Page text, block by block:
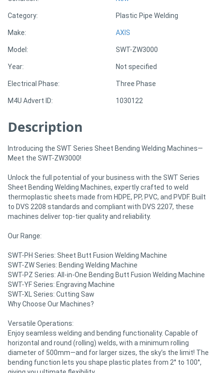
Directory
Magazine
Register
Category: Plastic Pipe Welding
Make: AXIS
Model: SWT-ZW3000
Year: Not specified
Electrical Phase: Three Phase
M4U Advert ID: 1030122
Description
Introducing the SWT Series Sheet Bending Welding Machines—
Meet the SWT-ZW3000!
Unlock the full potential of your business with the SWT Series
Sheet Bending Welding Machines, expertly crafted to weld
thermoplastic sheets made from HDPE, PP, PVC, and PVDF. Built
to DVS 2208 standards and compliant with DVS 2207, these
machines deliver top-tier quality and reliability.
Our Range:
SWT-PH Series: Sheet Butt Fusion Welding Machine
SWT-ZW Series: Bending Welding Machine
SWT-PZ Series: All-in-One Bending Butt Fusion Welding Machine
SWT-YF Series: Engraving Machine
SWT-XL Series: Cutting Saw
Why Choose Our Machines?
Versatile Operations:
Enjoy seamless welding and bending functionality. Capable of
horizontal and round (rolling) welds, with a minimum rolling
diameter of 500mm—and for larger sizes, the sky’s the limit! The
bending function lets you shape plastic plates from 2° to 100°,